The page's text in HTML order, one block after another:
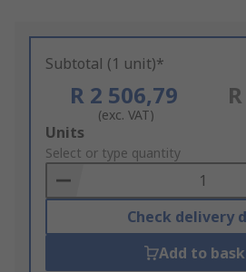
Subtotal (1 unit)*
R 2 506,79
(exc. VAT)
Add
to
Basket
Units
Select or type quantity
Check delivery
Add to